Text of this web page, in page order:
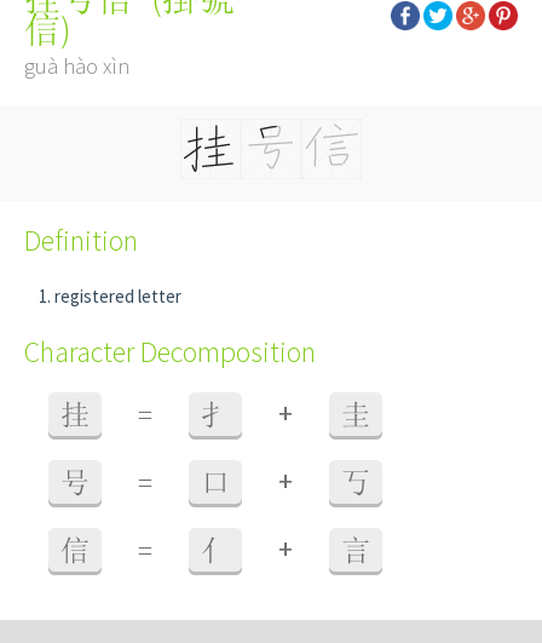
信)
guà hào xìn
Definition
registered letter
Character Decomposition
挂 = 扌 + 圭
号 = 口 + 丂
信 = 亻 + 言